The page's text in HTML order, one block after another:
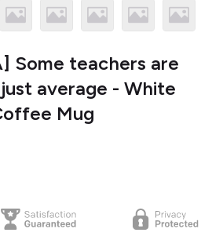
Some teachers are
average - White
Mug